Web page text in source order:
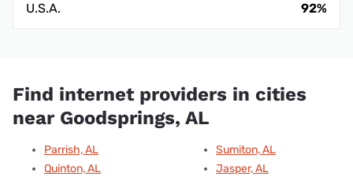
U.S.A.
92%
Find internet providers in cities
near Goodsprings, AL
Parrish, AL
Quinton, AL
Sumiton, AL
Jasper, AL